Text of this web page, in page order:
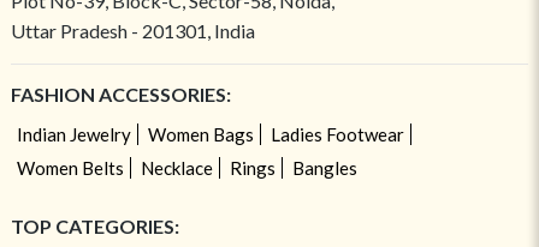
Uttar Pradesh - 201301, India
FASHION ACCESSORIES:
Indian Jewelry Women Bags
Ladies Footwear
Women Belts
Necklace Rings Bangles
TOP CATEGORIES: